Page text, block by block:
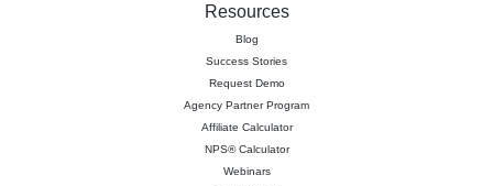
Resources
Blog
Success Stories
Request Demo
Agency Partner Program
Affiliate Calculator
NPS® Calculator
Webinars